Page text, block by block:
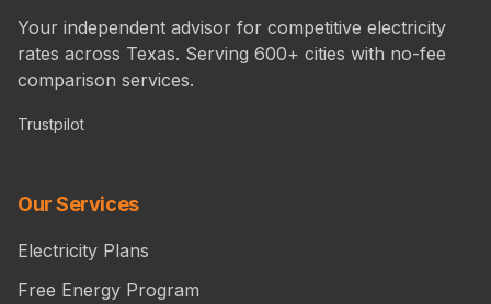
Your independent advisor for competitive electricity
rates across Texas. Serving 600+ cities with no-fee
comparison services.
Trustpilot
Our Services
Electricity Plans
Free Energy Program